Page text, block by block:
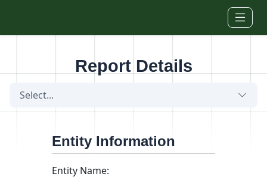
Report Details
Select...
Entity Information
Entity Name: